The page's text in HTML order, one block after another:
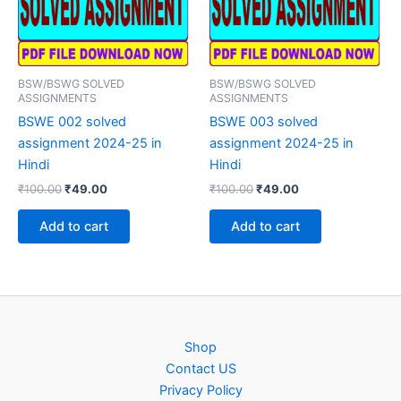
BSW/BSWG SOLVED
ASSIGNMENTS
BSWE 002 solved
assignment 2024-25 in
Hindi
₹100.00Original
₹100.00.
₹49.00Current
₹49.00.
Add to cart
BSW/BSWG SOLVED
ASSIGNMENTS
BSWE 003 solved
assignment 2024-25 in
Hindi
₹100.00Original
₹100.00.
₹49.00Current
₹49.00.
Add to cart
Shop
Contact US
Privacy Policy